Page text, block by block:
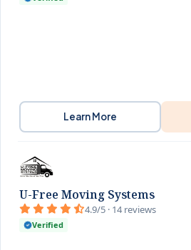
Learn More
U-Free Moving Systems
4.9/5 · 14 reviews
Verified